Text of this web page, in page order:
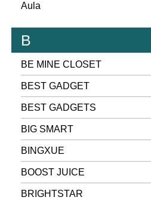
Aula
B
BE MINE CLOSET
BEST GADGET
BEST GADGETS
BIG SMART
BINGXUE
BOOST JUICE
BRIGHTSTAR